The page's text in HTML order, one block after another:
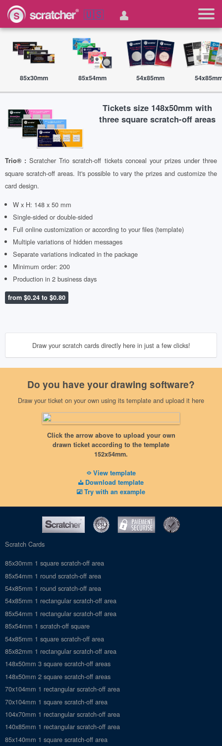
🇺🇸
85x30mm 85x54mm 54x85mm
Tickets size 148x50mm with
three square scratch-off areas
Trio® :Scratcher Trio scratch-off tickets conceal your prizes under three
square scratch-off areas. It's possible to vary the prizes and customize the
card design.
W x H: 148 x 50 mm
Single-sided or double-sided
Full online customization or according to your files (template)
Multiple variations of hidden messages
Separate variations indicated in the package
Minimum order: 200
Production in 2 business days
from $0.24 to $0.80
Draw your scratch cards directly here in just a few clicks!
Do you have your drawing software?
Draw your ticket on your own using its template and upload it here
Upload my front visual
Scratch side
152x54mm
Vectorized PDF (or JPG), 600dpi
No hidden messages
Click the arrow above to upload your own
drawn ticket according to the template
152x54mm.
View template
Download template
Try with an example
Scratch Cards
85x30mm 1 square scratch-off area
85x54mm 1 round scratch-off area
54x85mm 1 round scratch-off area
54x85mm 1 rectangular scratch-off area
85x54mm 1 rectangular scratch-off area
85x54mm 1 scratch-off square
54x85mm 1 square scratch-off area
85x82mm 1 rectangular scratch-off area
148x50mm 3 square scratch-off areas
148x50mm 2 square scratch-off areas
70x104mm 1 rectangular scratch-off area
70x104mm 1 square scratch-off area
104x70mm 1 rectangular scratch-off area
140x85mm 1 rectangular scratch-off area
85x140mm 1 square scratch-off area